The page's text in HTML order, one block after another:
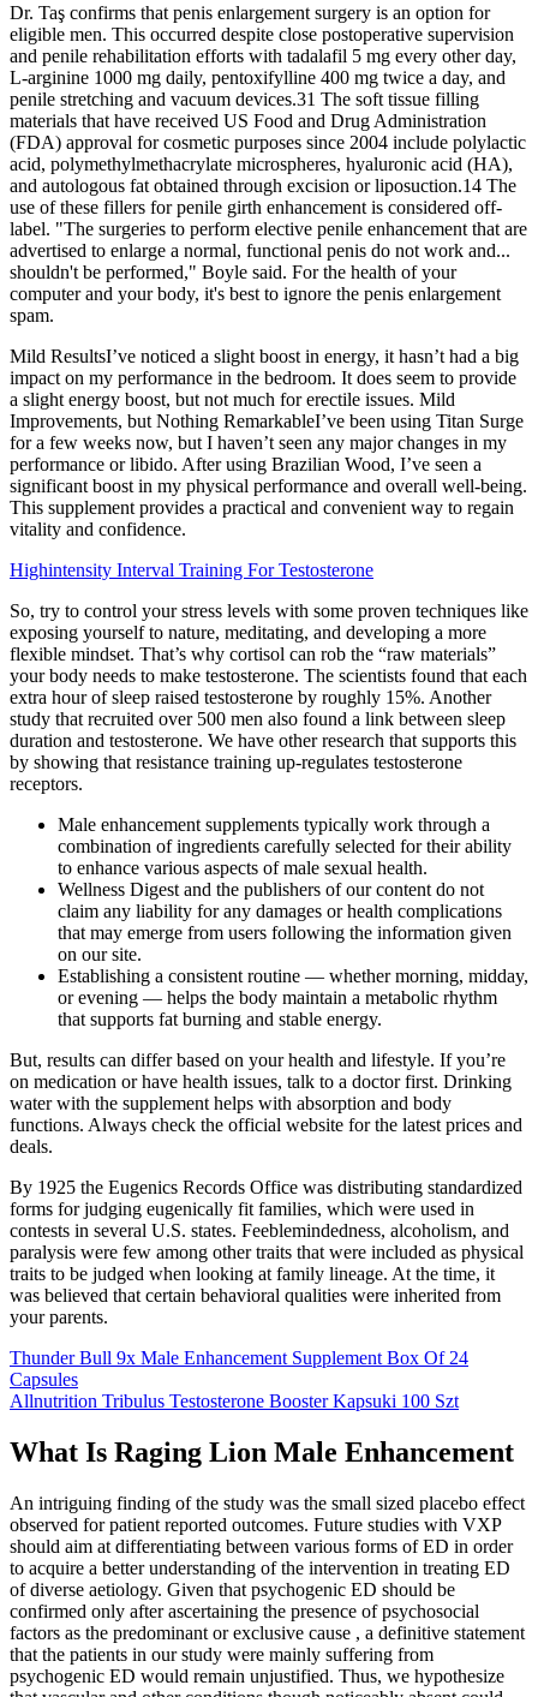
Dr. Taş confirms that penis enlargement surgery is an option for
eligible men. This occurred despite close postoperative supervision
and penile rehabilitation efforts with tadalafil 5 mg every other day,
L-arginine 1000 mg daily, pentoxifylline 400 mg twice a day, and
penile stretching and vacuum devices.31 The soft tissue filling
materials that have received US Food and Drug Administration
(FDA) approval for cosmetic purposes since 2004 include polylactic
acid, polymethylmethacrylate microspheres, hyaluronic acid (HA),
and autologous fat obtained through excision or liposuction.14 The
use of these fillers for penile girth enhancement is considered off-
label. "The surgeries to perform elective penile enhancement that are
advertised to enlarge a normal, functional penis do not work and...
shouldn't be performed," Boyle said. For the health of your
computer and your body, it's best to ignore the penis enlargement
spam.
Mild ResultsI’ve noticed a slight boost in energy, it hasn’t had a big
impact on my performance in the bedroom. It does seem to provide
a slight energy boost, but not much for erectile issues. Mild
Improvements, but Nothing RemarkableI’ve been using Titan Surge
for a few weeks now, but I haven’t seen any major changes in my
performance or libido. After using Brazilian Wood, I’ve seen a
significant boost in my physical performance and overall well-being.
This supplement provides a practical and convenient way to regain
vitality and confidence.
Highintensity Interval Training For Testosterone
So, try to control your stress levels with some proven techniques like
exposing yourself to nature, meditating, and developing a more
flexible mindset. That’s why cortisol can rob the “raw materials”
your body needs to make testosterone. The scientists found that each
extra hour of sleep raised testosterone by roughly 15%. Another
study that recruited over 500 men also found a link between sleep
duration and testosterone. We have other research that supports this
by showing that resistance training up-regulates testosterone
receptors.
Male enhancement supplements typically work through a
combination of ingredients carefully selected for their ability
to enhance various aspects of male sexual health.
Wellness Digest and the publishers of our content do not
claim any liability for any damages or health complications
that may emerge from users following the information given
on our site.
Establishing a consistent routine — whether morning, midday,
or evening — helps the body maintain a metabolic rhythm
that supports fat burning and stable energy.
But, results can differ based on your health and lifestyle. If you’re
on medication or have health issues, talk to a doctor first. Drinking
water with the supplement helps with absorption and body
functions. Always check the official website for the latest prices and
deals.
By 1925 the Eugenics Records Office was distributing standardized
forms for judging eugenically fit families, which were used in
contests in several U.S. states. Feeblemindedness, alcoholism, and
paralysis were few among other traits that were included as physical
traits to be judged when looking at family lineage. At the time, it
was believed that certain behavioral qualities were inherited from
your parents.
Thunder Bull 9x Male Enhancement Supplement Box Of 24
Capsules
Allnutrition Tribulus Testosterone Booster Kapsuki 100 Szt
What Is Raging Lion Male Enhancement
An intriguing finding of the study was the small sized placebo effect
observed for patient reported outcomes. Future studies with VXP
should aim at differentiating between various forms of ED in order
to acquire a better understanding of the intervention in treating ED
of diverse aetiology. Given that psychogenic ED should be
confirmed only after ascertaining the presence of psychosocial
factors as the predominant or exclusive cause , a definitive statement
that the patients in our study were mainly suffering from
psychogenic ED would remain unjustified. Thus, we hypothesize